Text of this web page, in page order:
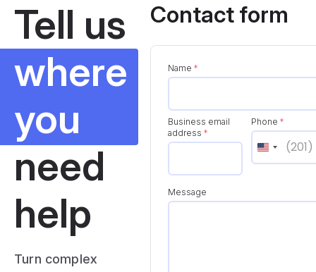
Tell us
where
you
need
help
Turn complex
Contact form
Name *
Business email
address *
Phone *
Message